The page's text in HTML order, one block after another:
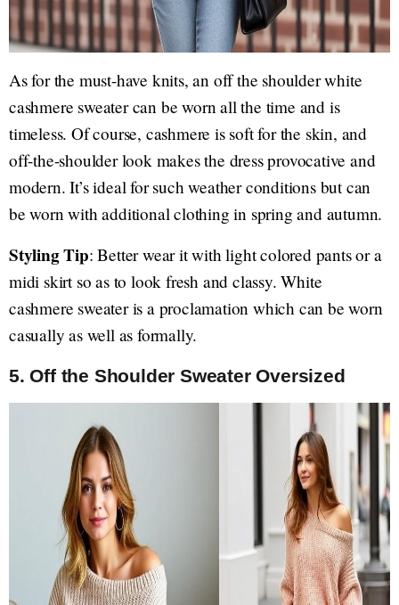
As for the must-have knits, an off the shoulder white
cashmere sweater can be worn all the time and is
timeless. Of course, cashmere is soft for the skin, and
off-the-shoulder look makes the dress provocative and
modern. It’s ideal for such weather conditions but can
be worn with additional clothing in spring and autumn.
Styling Tip: Better wear it with light colored pants or a
midi skirt so as to look fresh and classy. White
cashmere sweater is a proclamation which can be worn
casually as well as formally.
5.Off the Shoulder Sweater Oversized